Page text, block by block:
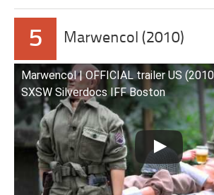
5 Marwencol (2010)
Marwencol | OFFICIAL trailer US
SXSW Silverdocs IFF Boston